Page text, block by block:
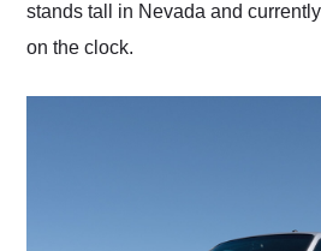
stands tall in Nevada and
on the clock.